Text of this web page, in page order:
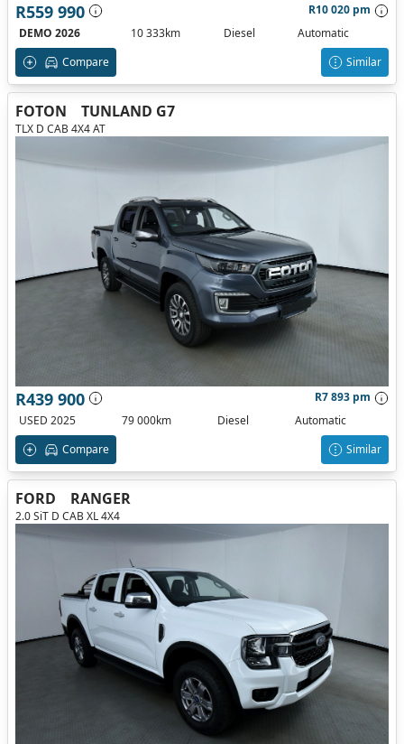
R559 990
R10 020 pm
DEMO 2026
10 333km Diesel
Automatic
Compare
Similar
FOTON TUNLAND G7
TLX D CAB 4X4 AT
R439 900
R7 893 pm
USED 2025
79 000km Diesel
Automatic
Compare
Similar
FORD RANGER
2.0 SiT D CAB XL 4X4